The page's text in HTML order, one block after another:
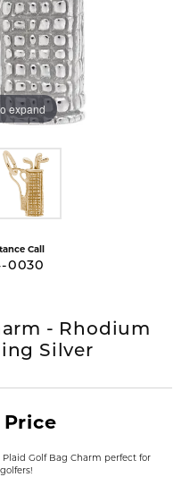
expand
Call
0030
- Rhodium
Silver
Golf Bag Charm perfect for